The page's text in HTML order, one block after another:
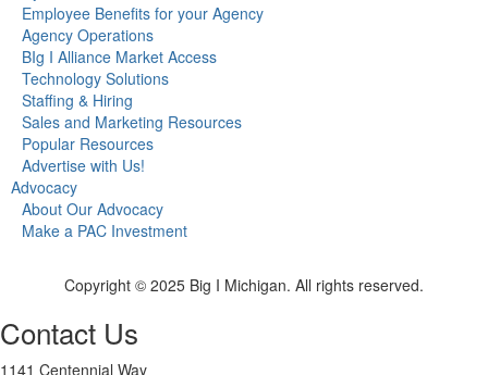
Employee Benefits for your Agency
Agency Operations
BIg I Alliance Market Access
Technology Solutions
Staffing & Hiring
Sales and Marketing Resources
Popular Resources
Advertise with Us!
Advocacy
About Our Advocacy
Make a PAC Investment
Copyright © 2025 Big I Michigan. All rights reserved.
Contact Us
1141 Centennial Way